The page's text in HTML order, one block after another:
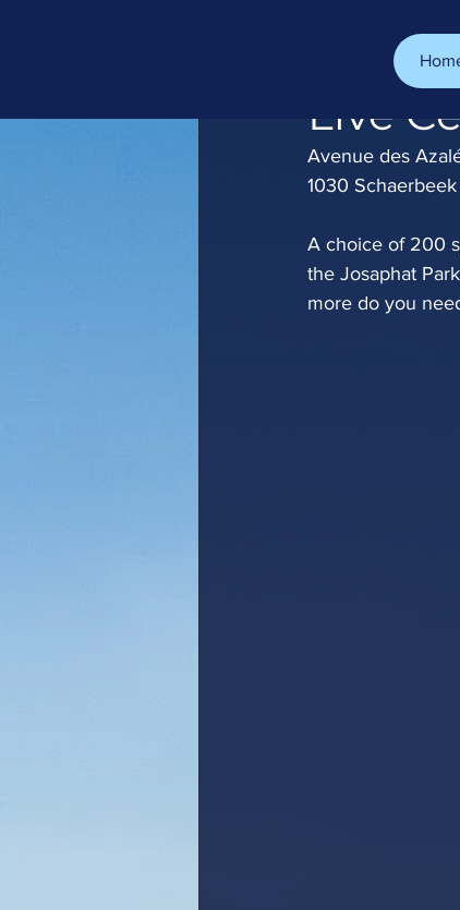
Live
1 min read
Avenue des
1030 Schaerbeek
A choice of 200
the Josaphat
more do you